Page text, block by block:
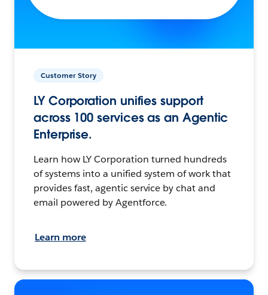
Customer Story
LY Corporation unifies support
across 100 services as an Agentic
Enterprise.
Learn how LY Corporation turned hundreds
of systems into a unified system of work that
provides fast, agentic service by chat and
email powered by Agentforce.
Learn more